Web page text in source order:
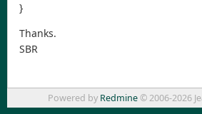
}
Thanks.
SBR
Powered by Redmine© 2006-2026